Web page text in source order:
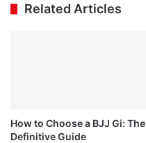
Related Articles
How to Choose a BJJ Gi: The
Definitive Guide